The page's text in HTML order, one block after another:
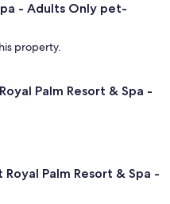
- Adults Only pet-
property.
Palm Resort & Spa -
Palm Resort & Spa -